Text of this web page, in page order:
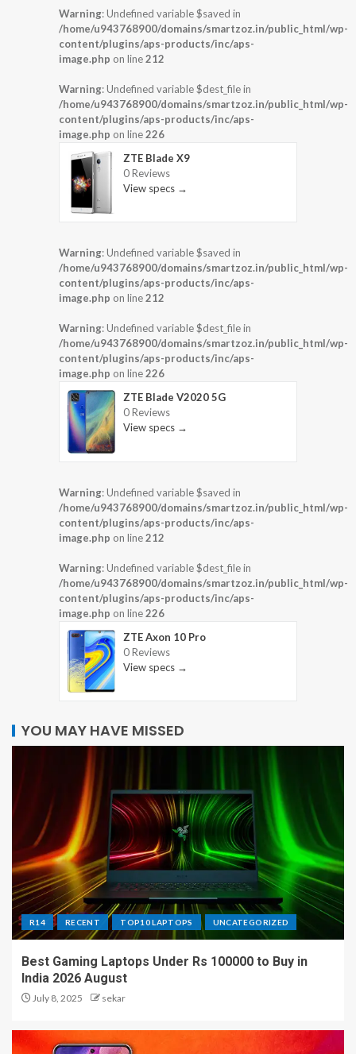
Warning: Undefined variable $saved in
/home/u943768900/domains/smartzoz.in/public_html/wp-
content/plugins/aps-products/inc/aps-
image.php on line212
Warning: Undefined variable $dest_file in
/home/u943768900/domains/smartzoz.in/public_html/wp-
content/plugins/aps-products/inc/aps-
image.php on line226
ZTE Blade X9
0 Reviews
View specs →
Warning: Undefined variable $saved in
/home/u943768900/domains/smartzoz.in/public_html/wp-
content/plugins/aps-products/inc/aps-
image.php on line212
Warning: Undefined variable $dest_file in
/home/u943768900/domains/smartzoz.in/public_html/wp-
content/plugins/aps-products/inc/aps-
image.php on line226
ZTE Blade V2020 5G
0 Reviews
View specs →
Warning: Undefined variable $saved in
/home/u943768900/domains/smartzoz.in/public_html/wp-
content/plugins/aps-products/inc/aps-
image.php on line212
Warning: Undefined variable $dest_file in
/home/u943768900/domains/smartzoz.in/public_html/wp-
content/plugins/aps-products/inc/aps-
image.php on line226
ZTE Axon 10 Pro
0 Reviews
View specs →
YOU MAY HAVE MISSED
R14 RECENT TOP10 LAPTOPS UNCATEGORIZED
Best Gaming Laptops Under Rs 100000 to Buy in
India 2026 August
July 8, 2025 sekar